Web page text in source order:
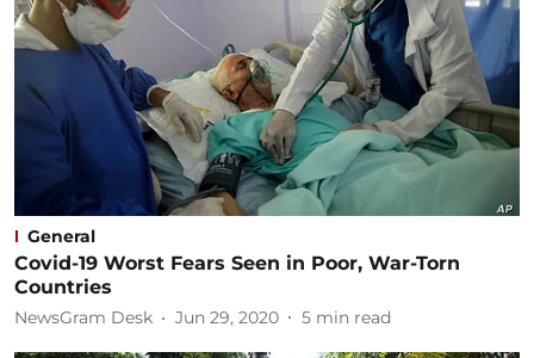
General
Covid-19 Worst Fears Seen in Poor, War-Torn
Countries
NewsGram Desk Jun 29, 2020 5 min read